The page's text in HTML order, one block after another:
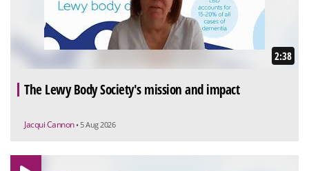
2:38
The Lewy Body Society's mission and impact
Jacqui Cannon • 5 Aug 2026